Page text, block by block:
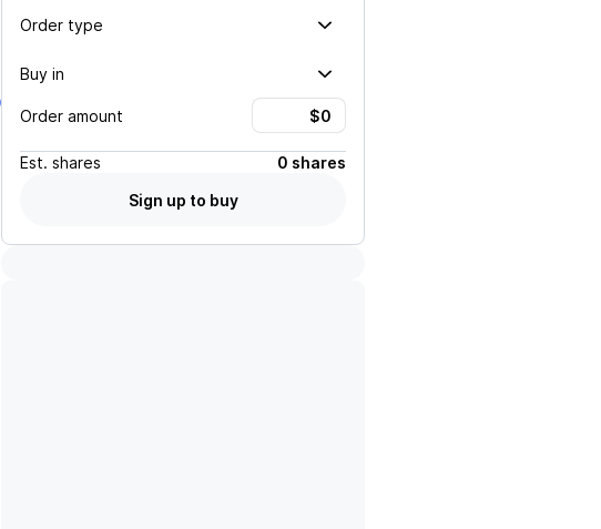
Order type
Buy in
Order amount
Est. shares
0 shares
Sign up to buy